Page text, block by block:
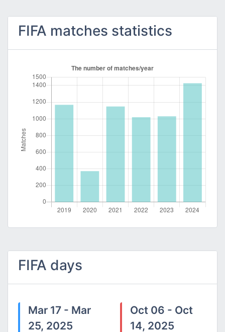
FIFA matches statistics
FIFA days
Mar 17 - Mar
25, 2025
Oct 06 - Oct
14, 2025